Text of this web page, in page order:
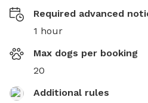
Required advanced
1 hour
Max dogs per booking
20
Additional rules